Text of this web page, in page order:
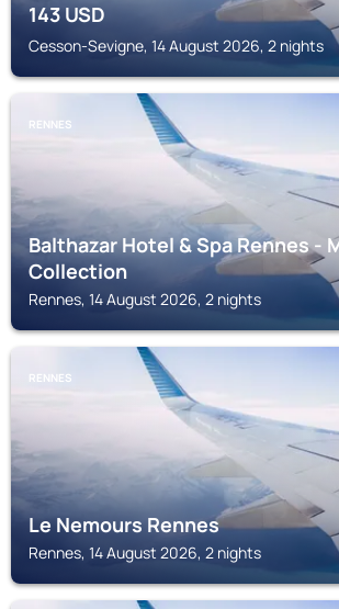
143USD
Cesson-Sevigne, 14 August 2026, 2 nights
RENNES
Balthazar Hotel & Spa Rennes -
Collection
Rennes, 14 August 2026, 2 nights
RENNES
Le Nemours Rennes
Rennes, 14 August 2026, 2 nights